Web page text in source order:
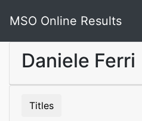
MSO Online Results
Daniele Ferri
Titles